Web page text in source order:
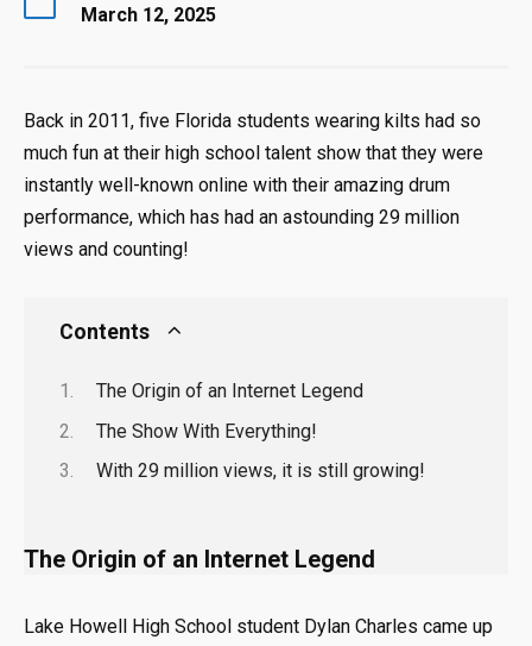
March 12, 2025
Back in 2011, five Florida students wearing kilts had so
much fun at their high school talent show that they were
instantly well-known online with their amazing drum
performance, which has had an astounding 29 million
views and counting!
Contents
The Origin of an Internet Legend
The Show With Everything!
With 29 million views, it is still growing!
The Origin of an Internet Legend
Lake Howell High School student Dylan Charles came up